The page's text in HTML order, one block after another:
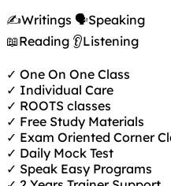
✍️Writings 🗣️Speaking
📖Reading 👂Listening
✓ One On One Class
✓ Individual Care
✓ ROOTS classes
✓ Free Study Materials
✓ Exam Oriented Corner
✓ Daily Mock Test
✓ Speak Easy Programs